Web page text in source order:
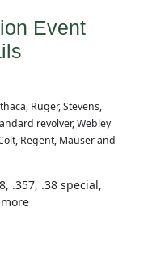
Event
Ruger, Stevens,
revolver, Webley
Regent, Mauser and
.357, .38 special,